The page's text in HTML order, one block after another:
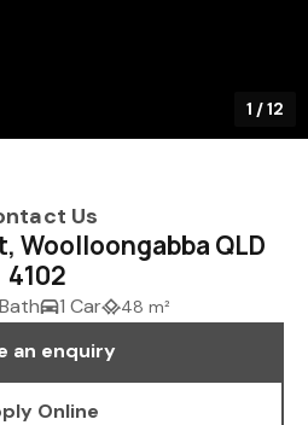
1 /12
Us
Woolloongabba QLD
4102
1 Car 48 m²
an enquiry
Online